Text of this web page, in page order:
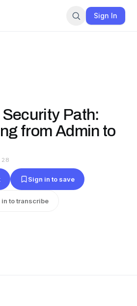
Sign In
Path:
from Admin to
Sign in to save
in to transcribe